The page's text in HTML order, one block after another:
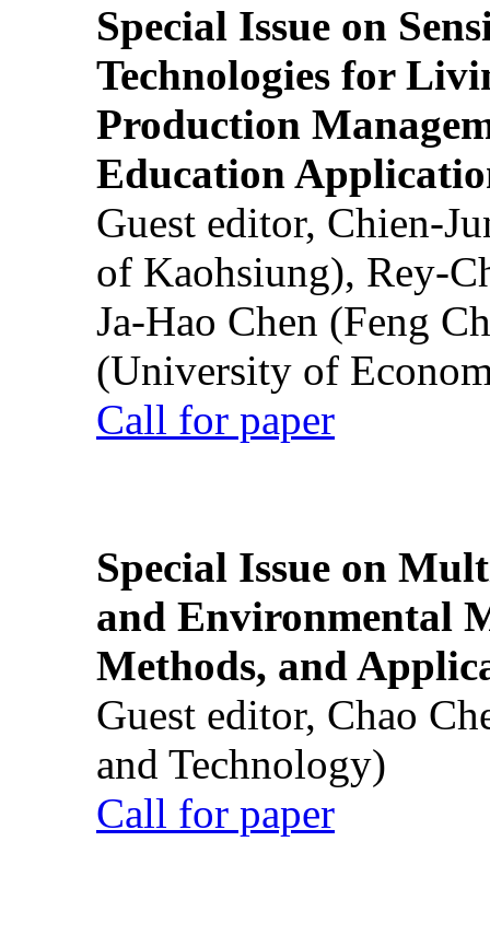
Special Issue on
Technologies for
Production
Education
Guest editor, Chien-
of Kaohsiung), Rey-
Ja-Hao Chen (Feng
(University of
Call for paper
Special Issue on
and Environmental
Methods, and
Guest editor, Chao
and Technology)
Call for paper